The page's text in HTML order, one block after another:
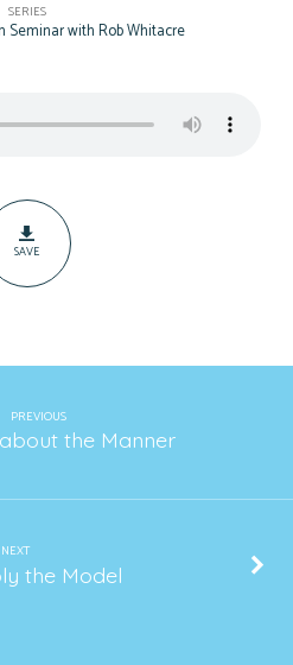
SERIES
Seminar with Rob Whitacre
SAVE
PREVIOUS
about the Manner
NEXT
the Model